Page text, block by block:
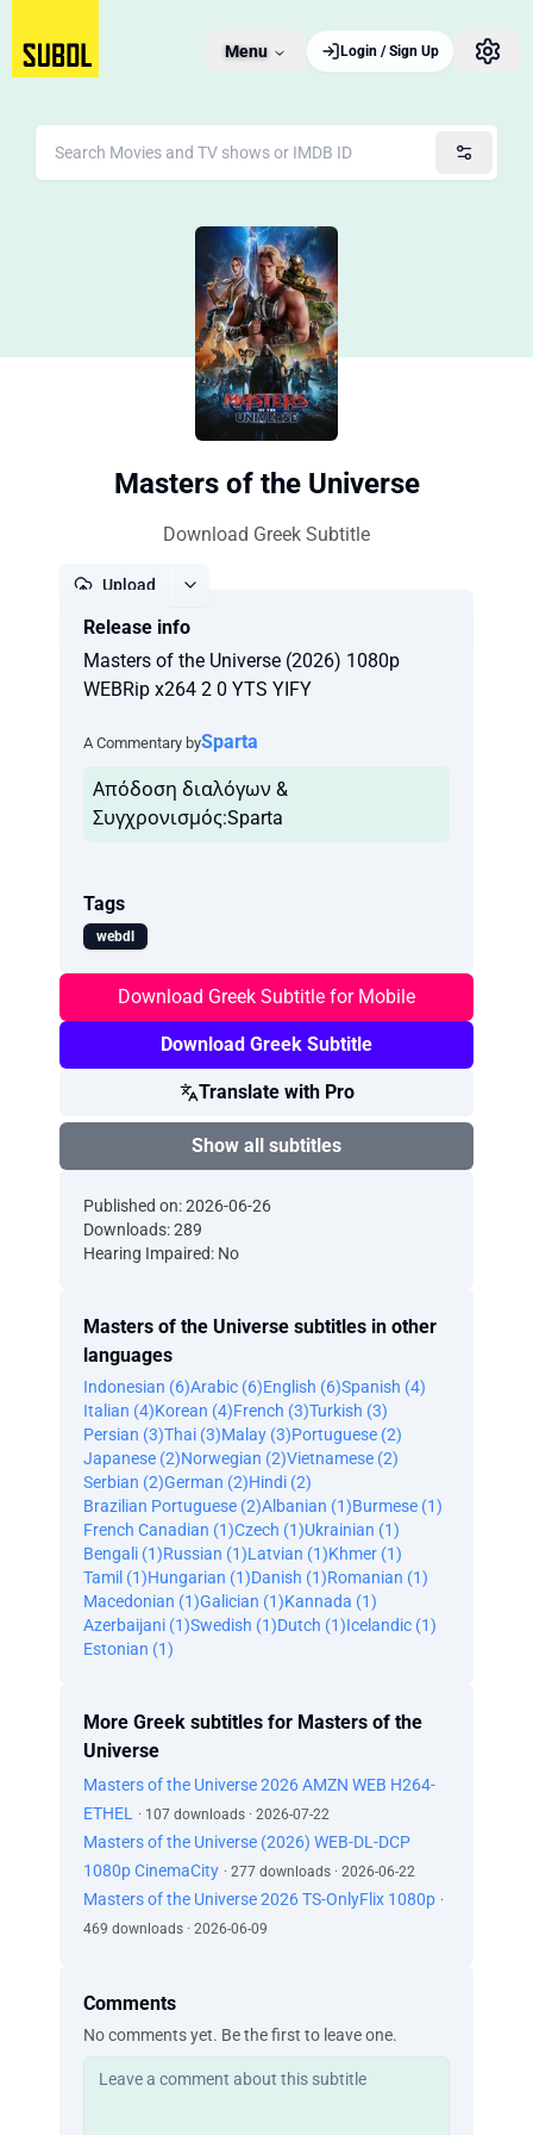
Menu Login / Sign Up
Masters of the Universe
Download Greek Subtitle
Upload
Release info
Masters of the Universe (2026) 1080p
WEBRip x264 2 0 YTS YIFY
A Commentary bySparta
Απόδοση διαλόγων &
Συγχρονισμός:Sparta
Tags
webdl
Download Greek Subtitle for Mobile
Download Greek Subtitle
Translate with Pro
Show all subtitles
Published on: 2026-06-26
Downloads: 289
Hearing Impaired: No
Masters of the Universe subtitles in other
languages
Indonesian (6)Arabic (6)English (6)Spanish (4)
Italian (4)Korean (4)French (3)Turkish (3)
Persian (3)Thai (3)Malay (3)Portuguese (2)
Japanese (2)Norwegian (2)Vietnamese (2)
Serbian (2)German (2)Hindi (2)
Brazilian Portuguese (2)Albanian (1)Burmese (1)
French Canadian (1)Czech (1)Ukrainian (1)
Bengali (1)Russian (1)Latvian (1)Khmer (1)
Tamil (1)Hungarian (1)Danish (1)Romanian (1)
Macedonian (1)Galician (1)Kannada (1)
Azerbaijani (1)Swedish (1)Dutch (1)Icelandic (1)
Estonian (1)
More Greek subtitles for Masters of the
Universe
Masters of the Universe 2026 AMZN WEB H264-
ETHEL
· 107 downloads · 2026-07-22
Masters of the Universe (2026) WEB-DL-DCP
1080p CinemaCity · 277 downloads · 2026-06-22
Masters of the Universe 2026 TS-OnlyFlix 1080p ·
469 downloads · 2026-06-09
Comments
No comments yet. Be the first to leave one.